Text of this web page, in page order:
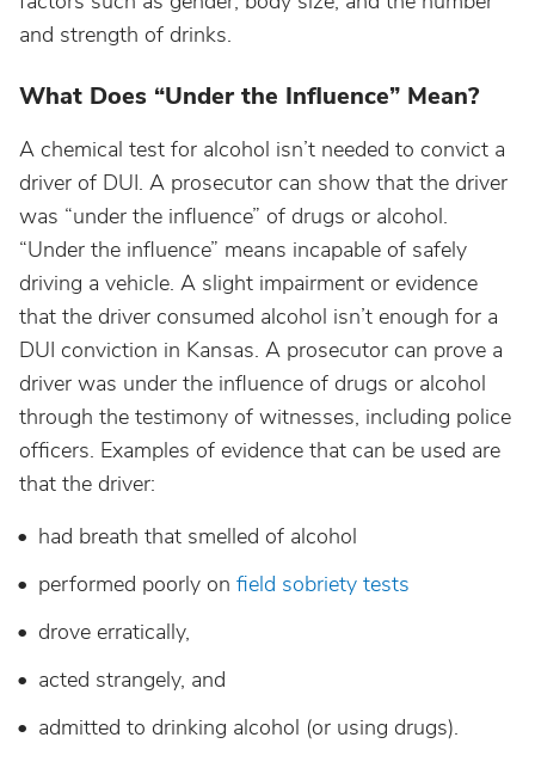
New Mexico
North Carolina
North Dakota
Ohio
Oklahoma
Oregon
Pennsylvania
Rhode Island
South Carolina
and strength of drinks.
What Does “Under the Influence” Mean?
A chemical test for alcohol isn’t needed to convict a
driver of DUI. A prosecutor can show that the driver
was “under the influence” of drugs or alcohol.
“Under the influence” means incapable of safely
driving a vehicle. A slight impairment or evidence
that the driver consumed alcohol isn’t enough for a
DUI conviction in Kansas. A prosecutor can prove a
driver was under the influence of drugs or alcohol
through the testimony of witnesses, including police
officers. Examples of evidence that can be used are
that the driver:
had breath that smelled of alcohol
performed poorly on field sobriety tests
drove erratically,
acted strangely, and
admitted to drinking alcohol (or using drugs).